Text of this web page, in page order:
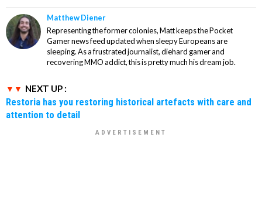
Matthew Diener
Representing the former colonies, Matt keeps the Pocket
Gamer news feed updated when sleepy Europeans are
sleeping. As a frustrated journalist, diehard gamer and
recovering MMO addict, this is pretty much his dream job.
NEXT UP :
Restoria has you restoring historical artefacts with care and
attention to detail